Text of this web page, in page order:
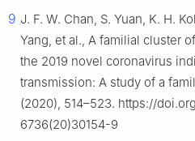
9 J. F. W. Chan, S. Yuan, K. H.
Yang, et al., A familial cluster
the 2019 novel coronavirus
transmission: A study of a
(2020), 514–523. https://
6736(20)30154-9